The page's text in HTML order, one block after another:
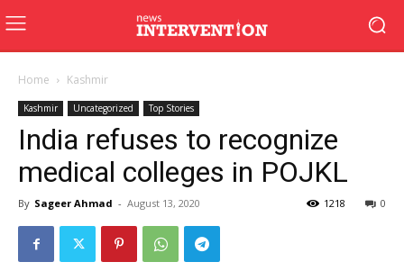
Home Kashmir
Kashmir Uncategorized Top Stories
India refuses to recognize
medical colleges in POJKL
By Sageer Ahmad - August 13, 2020 0
1218